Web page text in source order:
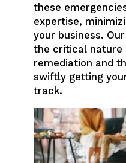
these
expertise,
your business.
the critical nature
remediation and
swiftly getting
track.